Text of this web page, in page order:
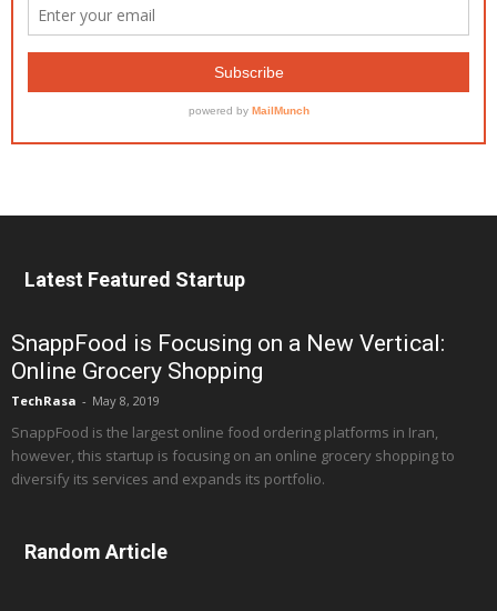
Latest Featured Startup
SnappFood is Focusing on a New Vertical:
Online Grocery Shopping
TechRasa - May 8, 2019
SnappFood is the largest online food ordering platforms in Iran,
however, this startup is focusing on an online grocery shopping to
diversify its services and expands its portfolio.
Random Article